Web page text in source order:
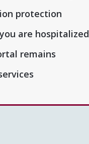
protection
are hospitalized
remains